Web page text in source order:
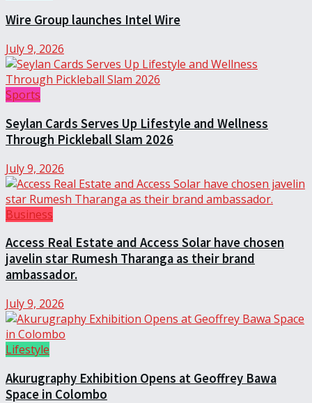
Wire Group launches Intel Wire
July 9, 2026
Sports
Seylan Cards Serves Up Lifestyle and Wellness
Through Pickleball Slam 2026
July 9, 2026
Business
Access Real Estate and Access Solar have chosen
javelin star Rumesh Tharanga as their brand
ambassador.
July 9, 2026
Lifestyle
Akurugraphy Exhibition Opens at Geoffrey Bawa
Space in Colombo